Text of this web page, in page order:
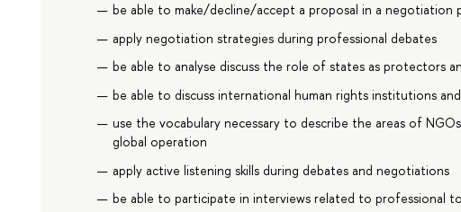
be able to make/decline/accept a proposal in a negotiation
apply negotiation strategies during professional debates
be able to analyse discuss the role of states as protectors
be able to discuss international human rights institutions and
use the vocabulary necessary to describe the areas of
global operation
apply active listening skills during debates and negotiations
be able to participate in interviews related to professional